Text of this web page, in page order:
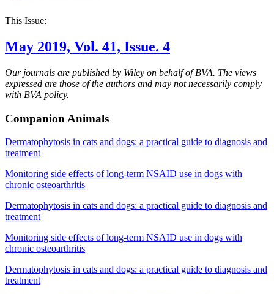
This Issue:
May 2019, Vol. 41, Issue. 4
Our journals are published by Wiley on behalf of BVA. The views
expressed are those of the authors and may not necessarily comply
with BVA policy.
Companion Animals
Dermatophytosis in cats and dogs: a practical guide to diagnosis and
treatment
Monitoring side effects of long-term NSAID use in dogs with
chronic osteoarthritis
Dermatophytosis in cats and dogs: a practical guide to diagnosis and
treatment
Monitoring side effects of long-term NSAID use in dogs with
chronic osteoarthritis
Dermatophytosis in cats and dogs: a practical guide to diagnosis and
treatment